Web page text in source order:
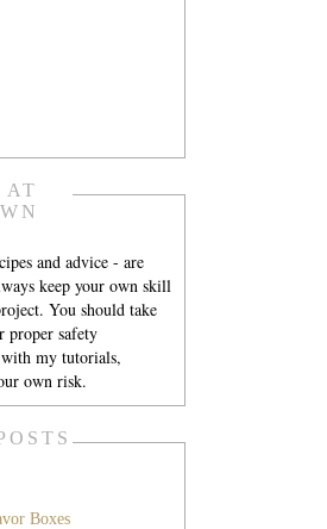
AT
and advice - are
keep your own skill
You should take
proper safety
my tutorials,
own risk.
Boxes